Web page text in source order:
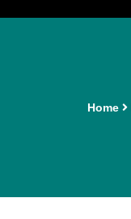
Home